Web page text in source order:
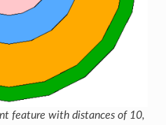
feature with distances of 10,